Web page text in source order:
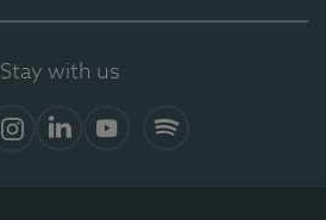
Stay with us